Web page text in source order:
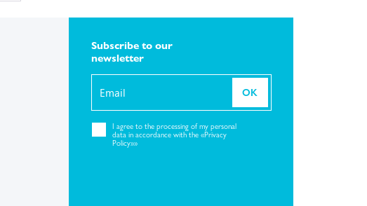
Subscribe to our
newsletter
OK
I agree to theprocessing of my personal
data in accordance with the «Privacy
Policy»»